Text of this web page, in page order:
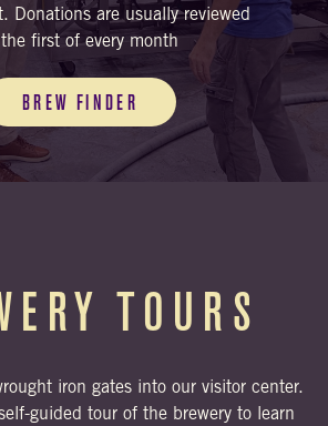
Donations are usually reviewed
first of every month
BREW FINDER
TOURS
iron gates into our visitor center.
guided tour of the brewery to learn